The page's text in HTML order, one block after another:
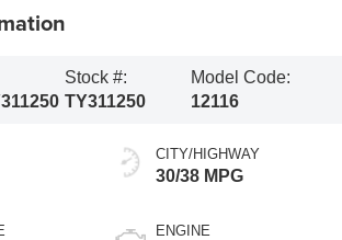
Stock #:
TY311250
Model Code:
12116
CITY/HIGHWAY
30/38 MPG
ENGINE